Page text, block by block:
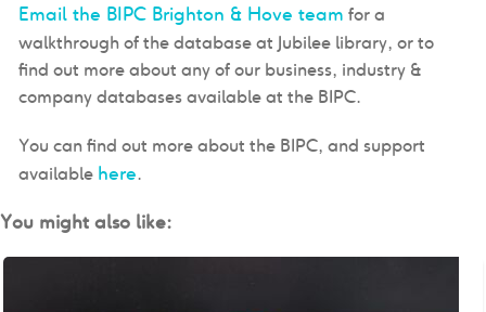
Email the BIPC Brighton & Hove team for a
walkthrough of the database at Jubilee library, or to
find out more about any of our business, industry &
company databases available at the BIPC.
You can find out more about the BIPC, and support
available here.
You might also like: